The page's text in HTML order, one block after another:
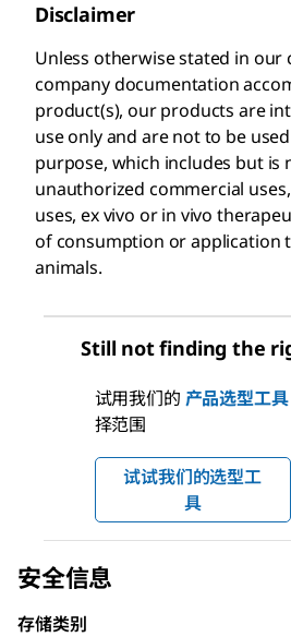
Disclaimer
Unless otherwise stated in
company documentation
product(s), our products are
use only and are not to be
purpose, which includes but is
unauthorized commercial
uses, ex vivo or in vivo
of consumption or application
animals.
Still not finding the
试用我们的 产品选型工具
择范围
试试我们的选型工
具
安全信息
存储类别